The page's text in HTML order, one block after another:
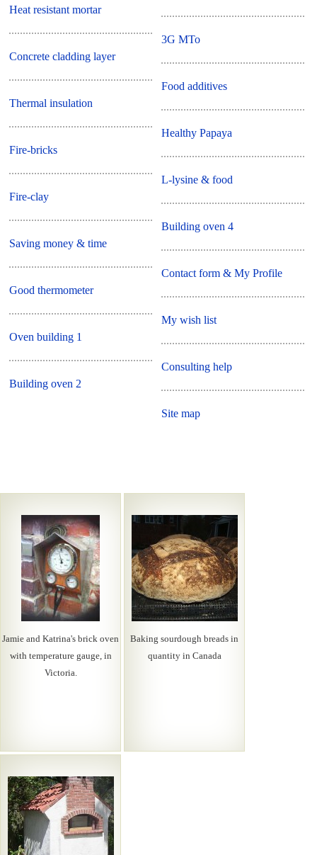
Heat resistant mortar
Concrete cladding layer
Thermal insulation
Fire-bricks
Fire-clay
Saving money & time
Good thermometer
Oven building 1
Building oven 2
3G MTo
Food additives
Healthy Papaya
L-lysine & food
Building oven 4
Contact form & My Profile
My wish list
Consulting help
Site map
Jamie and Katrina's brick oven
with temperature gauge, in
Victoria.
Baking sourdough breads in
quantity in Canada